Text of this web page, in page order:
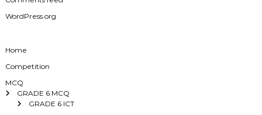
WordPress.org
Home
Competition
MCQ
GRADE 6 MCQ
GRADE 6 ICT